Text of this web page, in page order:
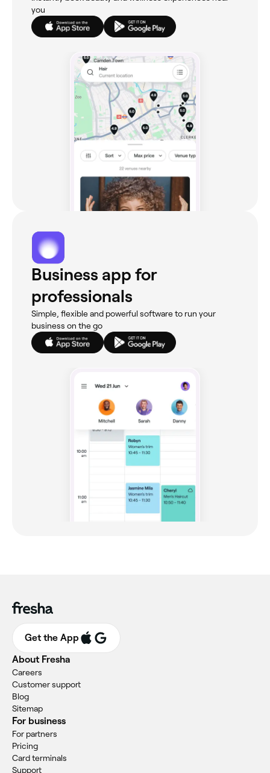
you
Business app for
professionals
Simple, flexible and powerful software to run your
business on the go
Get the App
About Fresha
Careers
Customer support
Blog
Sitemap
For business
For partners
Pricing
Card terminals
Support